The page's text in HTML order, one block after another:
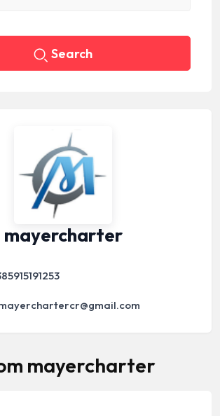
mayercharter
mayercharter
Search